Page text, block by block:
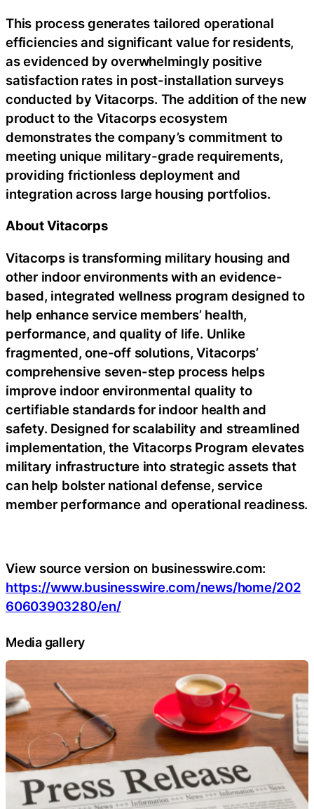
This process generates tailored operational
efficiencies and significant value for residents,
as evidenced by overwhelmingly positive
satisfaction rates in post-installation surveys
conducted by Vitacorps. The addition of the new
product to the Vitacorps ecosystem
demonstrates the company’s commitment to
meeting unique military-grade requirements,
providing frictionless deployment and
integration across large housing portfolios.
About Vitacorps
Vitacorps is transforming military housing and
other indoor environments with an evidence-
based, integrated wellness program designed to
help enhance service members’ health,
performance, and quality of life. Unlike
fragmented, one-off solutions, Vitacorps’
comprehensive seven-step process helps
improve indoor environmental quality to
certifiable standards for indoor health and
safety. Designed for scalability and streamlined
implementation, the Vitacorps Program elevates
military infrastructure into strategic assets that
can help bolster national defense, service
member performance and operational readiness.
View source version on businesswire.com:
https://www.businesswire.com/news/home/202
60603903280/en/
Media gallery